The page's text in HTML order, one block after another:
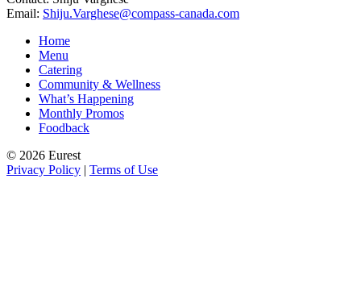
Email: Shiju.Varghese@compass-canada.com
Home
Menu
Catering
Community & Wellness
What’s Happening
Monthly Promos
Foodback
© 2026 Eurest
Privacy Policy | Terms of Use